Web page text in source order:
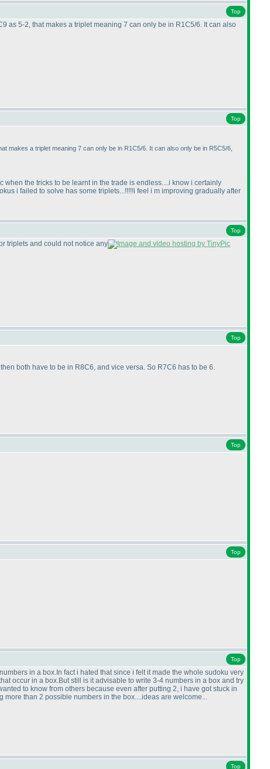
Top
as 5-2, that makes a triplet meaning 7 can only be in R1C5/6. It can also
Top
makes a triplet meaning 7 can only be in R1C5/6. It can also only be in R5C5/6,
the tricks to be learnt in the trade is endless....i know i certainly
i failed to solve has some triplets...!!!!!i feel i m improving gradually after
Top
triplets and could not notice any
Top
both have to be in R8C6, and vice versa. So R7C6 has to be 6.
Top
Top
Top
in a box.In fact i hated that since i felt it made the whole sudoku very
occur in a box.But still is it advisable to write 3-4 numbers in a box and try
to know from others because even after putting 2, i have got stuck in
than 2 possible numbers in the box....ideas are welcome...
Top